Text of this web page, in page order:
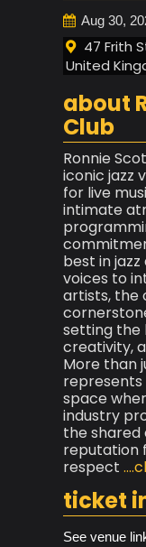
Aug 30,
47 Frith
United
about
Club
Ronnie
iconic jazz
for live
intimate
best in
voices to
artists, the
setting the
creativity,
More than
represents
space
industry
the shared
reputation
respect
ticket
See venue